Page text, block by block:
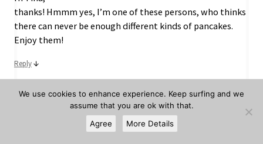
thanks! Hmmm yes, I’m one of these persons, who thinks
there can never be enough different kinds of pancakes.
Enjoy them!
Reply↓
Kelsey M
February 23, 2015 at 3:29 pm
We use cookies to enhance experience. Keep surfing and we
assume that you are ok with that.
Agree
More Details